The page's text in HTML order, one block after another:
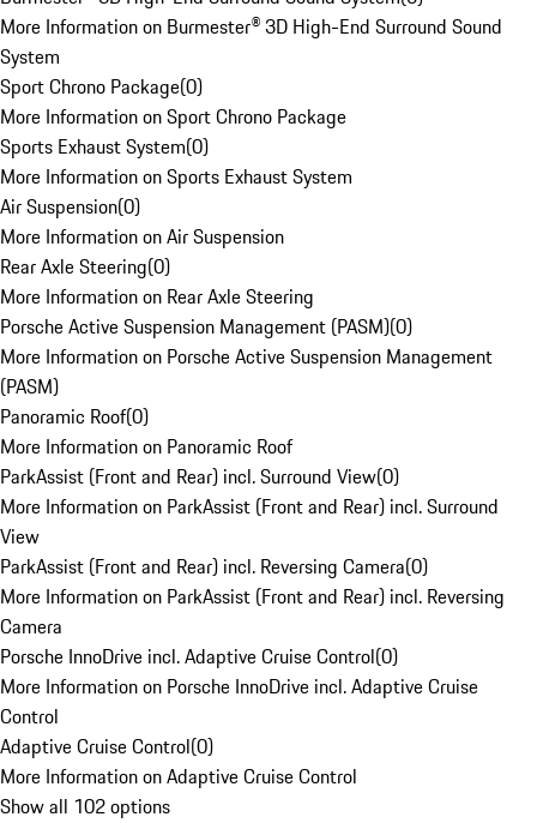
More Information on Burmester® 3D High-End Surround Sound
System
Sport Chrono Package(0)
More Information on Sport Chrono Package
Sports Exhaust System(0)
More Information on Sports Exhaust System
Air Suspension(0)
More Information on Air Suspension
Rear Axle Steering(0)
More Information on Rear Axle Steering
Porsche Active Suspension Management (PASM)(0)
More Information on Porsche Active Suspension Management
(PASM)
Panoramic Roof(0)
More Information on Panoramic Roof
ParkAssist (Front and Rear) incl. Surround View(0)
More Information on ParkAssist (Front and Rear) incl. Surround
View
ParkAssist (Front and Rear) incl. Reversing Camera(0)
More Information on ParkAssist (Front and Rear) incl. Reversing
Camera
Porsche InnoDrive incl. Adaptive Cruise Control(0)
More Information on Porsche InnoDrive incl. Adaptive Cruise
Control
Adaptive Cruise Control(0)
More Information on Adaptive Cruise Control
Show all 102 options